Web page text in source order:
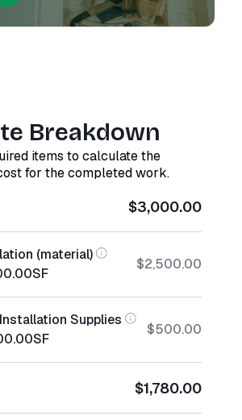
Breakdown
items to calculate the
for the completed work.
$3,000.00
(material)
SF
$2,500.00
Supplies
SF
$500.00
$1,780.00